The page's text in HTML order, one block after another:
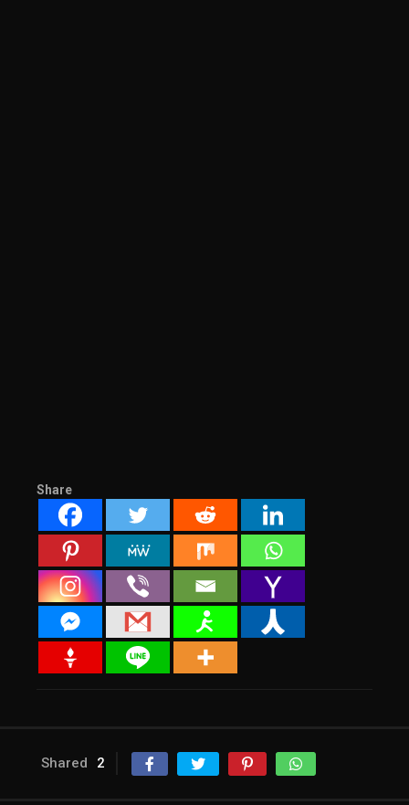
Share
Shared 2